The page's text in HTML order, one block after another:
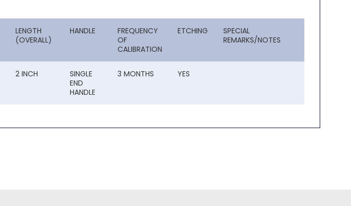
LENGTH
(OVERALL)
HANDLE
FREQUENCY
OF
CALIBRATION
ETCHING
SPECIAL
REMARKS/NOTES
2 INCH
SINGLE
END
HANDLE
3 MONTHS YES